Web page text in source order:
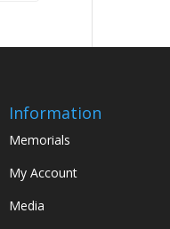
Information
Memorials
My Account
Media